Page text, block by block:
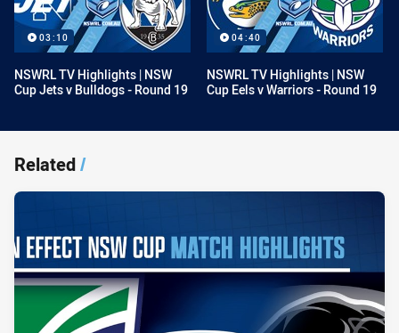
03:10
NSWRL TV Highlights | NSW
Cup Jets v Bulldogs - Round 19
04:40
NSWRL TV Highlights | NSW
Cup Eels v Warriors - Round 19
Related/